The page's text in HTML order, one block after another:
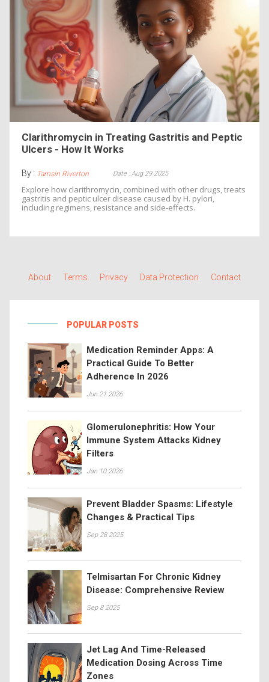
Clarithromycin in Treating Gastritis and Peptic
Ulcers - How It Works
By : Tamsin Riverton Date : Aug 29 2025
Explore how clarithromycin, combined with other drugs, treats
gastritis and peptic ulcer disease caused by H. pylori,
including regimens, resistance and side‑effects.
About Terms Privacy Data Protection Contact
POPULAR POSTS
Medication Reminder Apps: A
Practical Guide To Better
Adherence In 2026
Jun 21 2026
Glomerulonephritis: How Your
Immune System Attacks Kidney
Filters
Jan 10 2026
Prevent Bladder Spasms: Lifestyle
Changes & Practical Tips
Sep 28 2025
Telmisartan For Chronic Kidney
Disease: Comprehensive Review
Sep 8 2025
Jet Lag And Time-Released
Medication Dosing Across Time
Zones